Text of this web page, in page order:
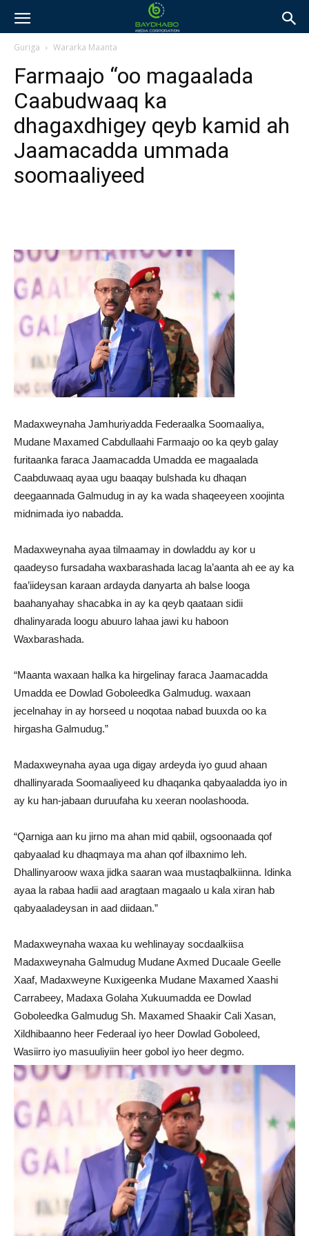
Guriga Wararka Maanta
Farmaajo “oo magaalada
Caabudwaaq ka
dhagaxdhigey qeyb kamid ah
Jaamacadda ummada
soomaaliyeed
Madaxweynaha Jamhuriyadda Federaalka Soomaaliya,
Mudane Maxamed Cabdullaahi Farmaajo oo ka qeyb galay
furitaanka faraca Jaamacadda Umadda ee magaalada
Caabduwaaq ayaa ugu baaqay bulshada ku dhaqan
deegaannada Galmudug in ay ka wada shaqeeyeen xoojinta
midnimada iyo nabadda.
Madaxweynaha ayaa tilmaamay in dowladdu ay kor u
qaadeyso fursadaha waxbarashada lacag la’aanta ah ee ay ka
faa’iideysan karaan ardayda danyarta ah balse looga
baahanyahay shacabka in ay ka qeyb qaataan sidii
dhalinyarada loogu abuuro lahaa jawi ku haboon
Waxbarashada.
“Maanta waxaan halka ka hirgelinay faraca Jaamacadda
Umadda ee Dowlad Goboleedka Galmudug. waxaan
jecelnahay in ay horseed u noqotaa nabad buuxda oo ka
hirgasha Galmudug.”
Madaxweynaha ayaa uga digay ardeyda iyo guud ahaan
dhallinyarada Soomaaliyeed ku dhaqanka qabyaaladda iyo in
ay ku han-jabaan duruufaha ku xeeran noolashooda.
“Qarniga aan ku jirno ma ahan mid qabiil, ogsoonaada qof
qabyaalad ku dhaqmaya ma ahan qof ilbaxnimo leh.
Dhallinyaroow waxa jidka saaran waa mustaqbalkiinna. Idinka
ayaa la rabaa hadii aad aragtaan magaalo u kala xiran hab
qabyaaladeysan in aad diidaan.”
Madaxweynaha waxaa ku wehlinayay socdaalkiisa
Madaxweynaha Galmudug Mudane Axmed Ducaale Geelle
Xaaf, Madaxweyne Kuxigeenka Mudane Maxamed Xaashi
Carrabeey, Madaxa Golaha Xukuumadda ee Dowlad
Goboleedka Galmudug Sh. Maxamed Shaakir Cali Xasan,
Xildhibaanno heer Federaal iyo heer Dowlad Goboleed,
Wasiirro iyo masuuliyiin heer gobol iyo heer degmo.